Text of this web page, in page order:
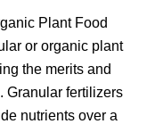
Plant Food
or organic plant
the merits and
Granular fertilizers
nutrients over a